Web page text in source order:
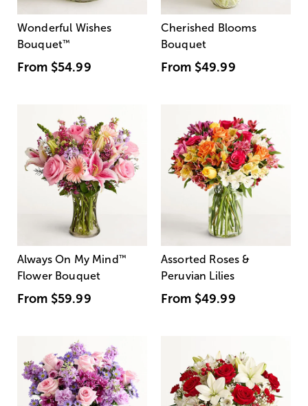
Wonderful Wishes
Bouquet™
From $54.99
Cherished Blooms
Bouquet
From $49.99
Always On My Mind ™
Flower Bouquet
From $59.99
Assorted Roses &
Peruvian Lilies
From $49.99